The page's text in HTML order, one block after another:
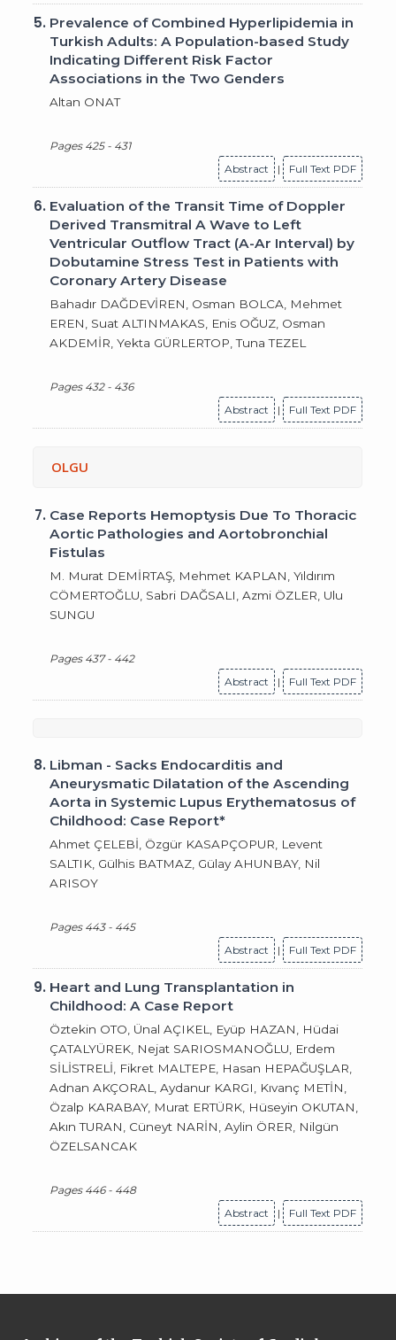
5. Prevalence of Combined Hyperlipidemia in
Turkish Adults: A Population-based Study
Indicating Different Risk Factor
Associations in the Two Genders
Altan ONAT
Pages 425 - 431
Abstract
| Full Text PDF
6. Evaluation of the Transit Time of Doppler
Derived Transmitral A Wave to Left
Ventricular Outflow Tract (A-Ar Interval) by
Dobutamine Stress Test in Patients with
Coronary Artery Disease
Bahadır DAĞDEVİREN, Osman BOLCA, Mehmet
EREN, Suat ALTINMAKAS, Enis OĞUZ, Osman
AKDEMİR, Yekta GÜRLERTOP, Tuna TEZEL
Pages 432 - 436
Abstract
| Full Text PDF
OLGU
7. Case Reports Hemoptysis Due To Thoracic
Aortic Pathologies and Aortobronchial
Fistulas
M. Murat DEMİRTAŞ, Mehmet KAPLAN, Yıldırım
CÖMERTOĞLU, Sabri DAĞSALI, Azmi ÖZLER, Ulu
SUNGU
Pages 437 - 442
Abstract
| Full Text PDF
8. Libman - Sacks Endocarditis and
Aneurysmatic Dilatation of the Ascending
Aorta in Systemic Lupus Erythematosus of
Childhood: Case Report*
Ahmet ÇELEBİ, Özgür KASAPÇOPUR, Levent
SALTIK, Gülhis BATMAZ, Gülay AHUNBAY, Nil
ARISOY
Pages 443 - 445
Abstract
| Full Text PDF
9. Heart and Lung Transplantation in
Childhood: A Case Report
Öztekin OTO, Ünal AÇIKEL, Eyüp HAZAN, Hüdai
ÇATALYÜREK, Nejat SARIOSMANOĞLU, Erdem
SİLİSTRELİ, Fikret MALTEPE, Hasan HEPAĞUŞLAR,
Adnan AKÇORAL, Aydanur KARGI, Kıvanç METİN,
Özalp KARABAY, Murat ERTÜRK, Hüseyin OKUTAN,
Akın TURAN, Cüneyt NARİN, Aylin ÖRER, Nilgün
ÖZELSANCAK
Pages 446 - 448
Abstract
| Full Text PDF